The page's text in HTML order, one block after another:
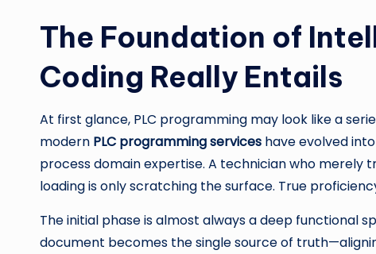
The Foundation of
Coding Really Entails
At first glance, PLC programming may look like a
modern PLC programming services have evolved
process domain expertise. A technician who merely
loading is only scratching the surface. True
The initial phase is almost always a deep functional
document becomes the single source of